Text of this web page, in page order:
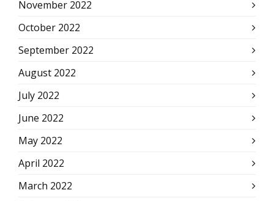
November 2022
October 2022
September 2022
August 2022
July 2022
June 2022
May 2022
April 2022
March 2022